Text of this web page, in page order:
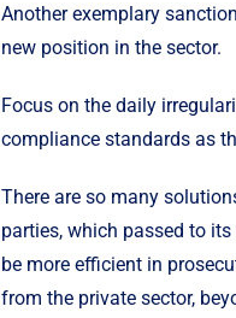
Another exemplary
new position in the sector.
Focus on the daily
compliance standards as
There are so many
parties, which passed to
be more efficient in
from the private sector,